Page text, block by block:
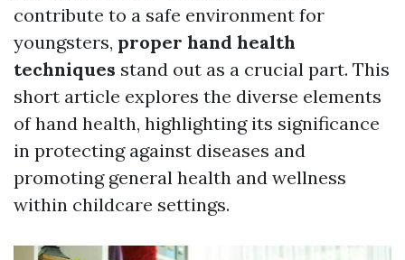
contribute to a safe environment for
youngsters, proper hand health
techniques stand out as a crucial part. This
short article explores the diverse elements
of hand health, highlighting its significance
in protecting against diseases and
promoting general health and wellness
within childcare settings.